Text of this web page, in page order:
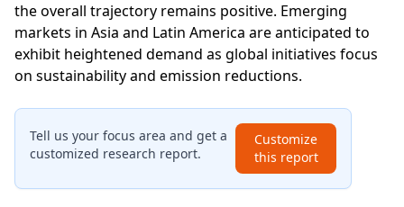
the overall trajectory remains positive. Emerging
markets in Asia and Latin America are anticipated to
exhibit heightened demand as global initiatives focus
on sustainability and emission reductions.
Tell us your focus area and get a
customized research report.
Customize
this report